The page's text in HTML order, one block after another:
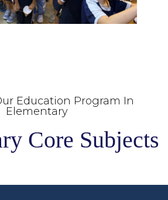
Education Program In
Elementary
Core Subjects